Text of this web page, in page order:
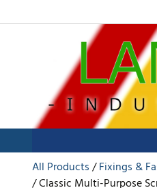
All Products
Fixings &
Classic Multi-Purpose